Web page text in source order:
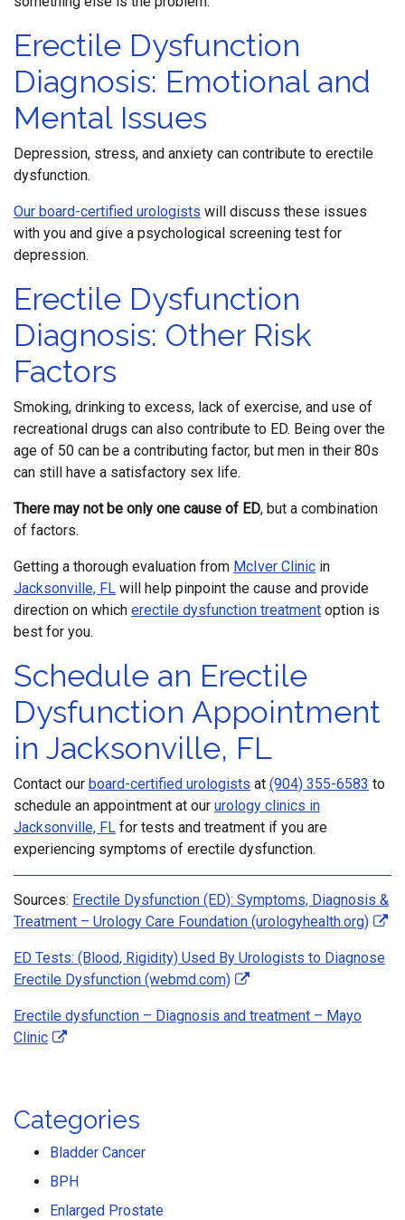
Erectile Dysfunction
Diagnosis: Emotional and
Mental Issues
Depression, stress, and anxiety can contribute to erectile
dysfunction.
Our board-certified urologists will discuss these issues
with you and give a psychological screening test for
depression.
Erectile Dysfunction
Diagnosis: Other Risk
Factors
Smoking, drinking to excess, lack of exercise, and use of
recreational drugs can also contribute to ED. Being over the
age of 50 can be a contributing factor, but men in their 80s
can still have a satisfactory sex life.
There may not be only one cause of ED, but a combination
of factors.
Getting a thorough evaluation from McIver Clinic in
Jacksonville, FL will help pinpoint the cause and provide
direction on which erectile dysfunction treatment option is
best for you.
Schedule an Erectile
Dysfunction Appointment
in Jacksonville, FL
Contact our board-certified urologists at (904) 355-6583 to
schedule an appointment at our urology clinics in
Jacksonville, FL for tests and treatment if you are
experiencing symptoms of erectile dysfunction.
Sources: Erectile Dysfunction (ED): Symptoms, Diagnosis &
Treatment – Urology Care Foundation (urologyhealth.org)
ED Tests: (Blood, Rigidity) Used By Urologists to Diagnose
Erectile Dysfunction (webmd.com)
Erectile dysfunction – Diagnosis and treatment – Mayo
Clinic
Categories
Bladder Cancer
BPH
Enlarged Prostate